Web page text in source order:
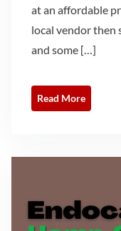
at an affordable
local vendor then
and some […]
Read More